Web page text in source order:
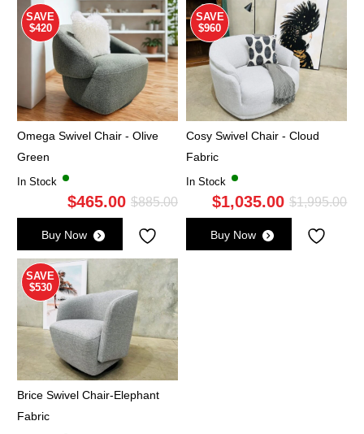
$1,095.00.
$595.00.
SAVE
$420
Omega Swivel Chair - Olive
Green
In Stock
$885.00Original
was:
$465.00
Current
is:
Buy Now
SAVE
$960
Cosy Swivel Chair - Cloud
Fabric
In Stock
$1,995.00
$1,035.00
Buy Now
SAVE
$530
Brice Swivel Chair-Elephant
Fabric